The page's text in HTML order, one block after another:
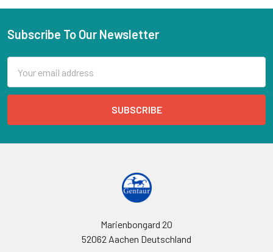
Subscribe To Our Newsletter
Address
Marienbongard 20
52062 Aachen Deutschland